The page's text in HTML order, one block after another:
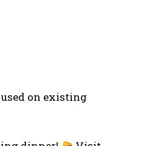
on existing